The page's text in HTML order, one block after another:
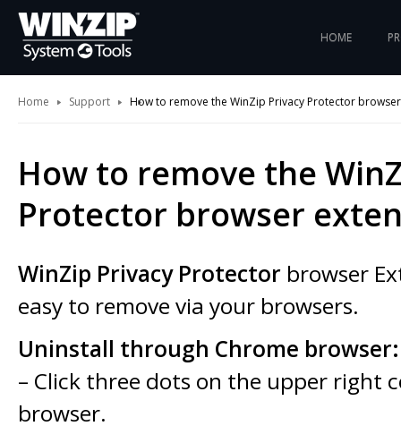
HOME
Home Support How to remove the WinZip Privacy Protector
How to remove the
Protector browser
WinZip Privacy Protector browser
easy to remove via your browsers.
Uninstall through Chrome browser:
– Click three dots on the upper right
browser.